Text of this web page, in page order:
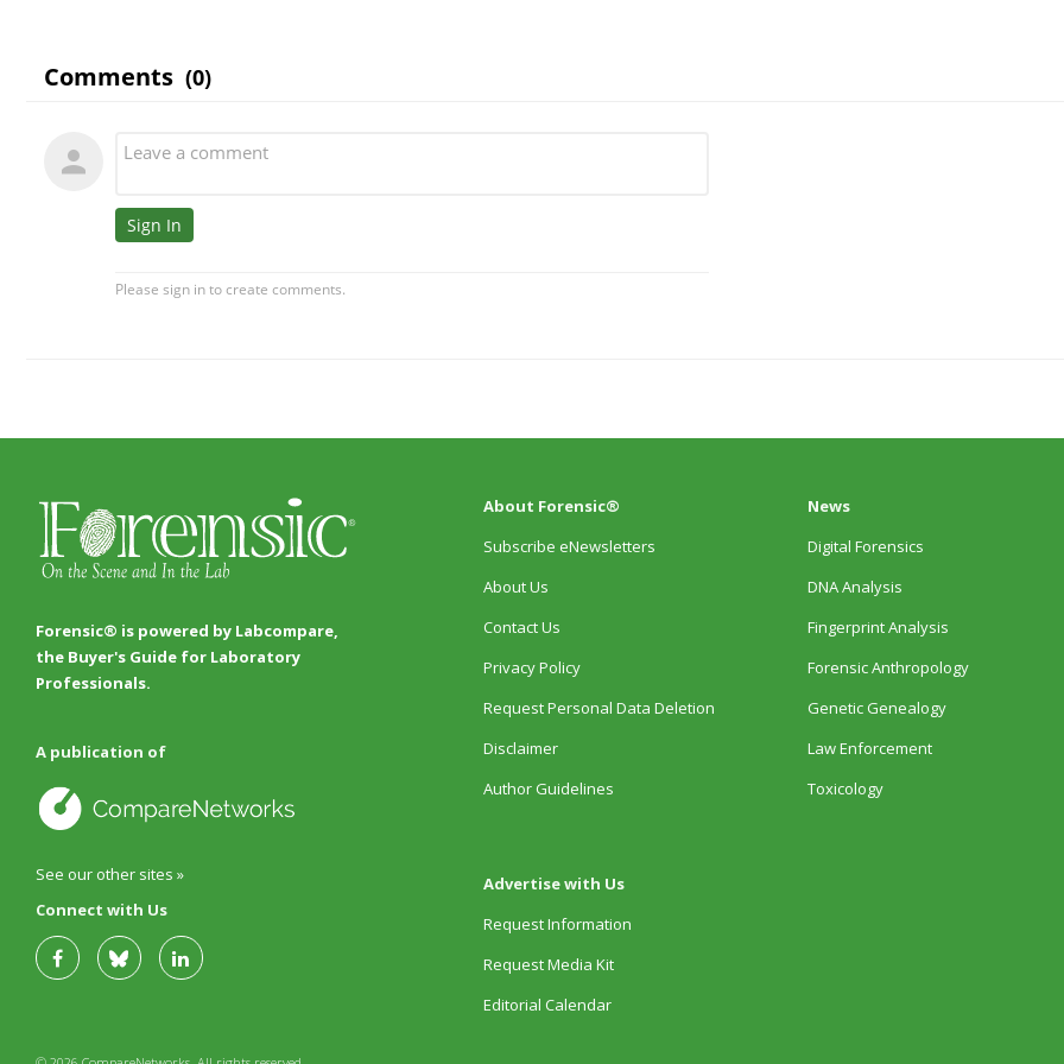
Forensic® is powered by Labcompare,
the Buyer's Guide for Laboratory
Professionals.
A publication of
See our other sites »
Connect with Us
About Forensic®
Subscribe eNewsletters
About Us
Contact Us
Privacy Policy
Request Personal Data Deletion
Disclaimer
Author Guidelines
Advertise with Us
Request Information
Request Media Kit
Editorial Calendar
News
Digital Forensics
DNA Analysis
Fingerprint Analysis
Forensic Anthropology
Genetic Genealogy
Law Enforcement
Toxicology